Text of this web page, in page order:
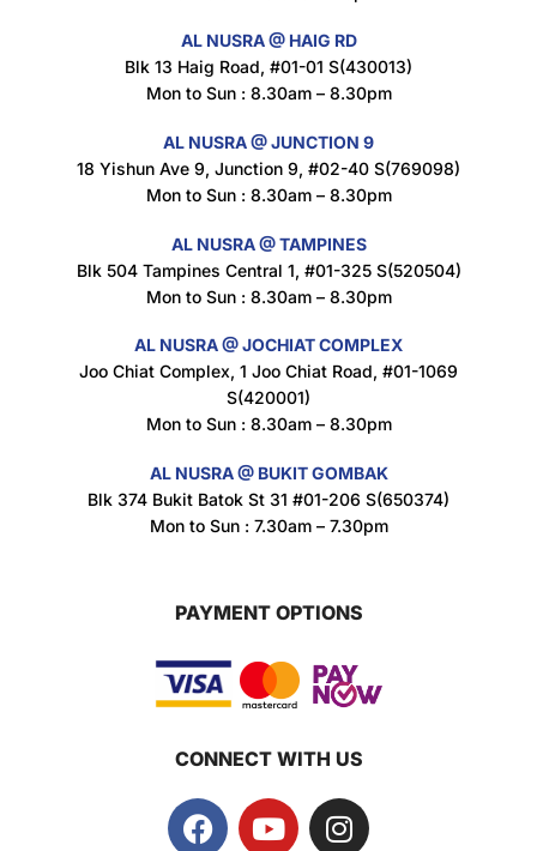
Maxicorn Roasted Corn Flavour 160g
1.5
Super Beauty Intimate Wash 180ml
$8.5
$
AL NUSRA @ HAIG RD
Blk 13 Haig Road, #01-01 S(430013)
Mon to Sun : 8.30am – 8.30pm
AL NUSRA @ JUNCTION 9
18 Yishun Ave 9, Junction 9, #02-40 S(769098)
Mon to Sun : 8.30am – 8.30pm
AL NUSRA @ TAMPINES
Blk 504 Tampines Central 1, #01-325 S(520504)
Mon to Sun : 8.30am – 8.30pm
AL NUSRA @ JOCHIAT COMPLEX
Joo Chiat Complex, 1 Joo Chiat Road, #01-1069
S(420001)
Mon to Sun : 8.30am – 8.30pm
AL NUSRA @ BUKIT GOMBAK
Blk 374 Bukit Batok St 31 #01-206 S(650374)
Mon to Sun : 7.30am – 7.30pm
PAYMENT OPTIONS
CONNECT WITH US